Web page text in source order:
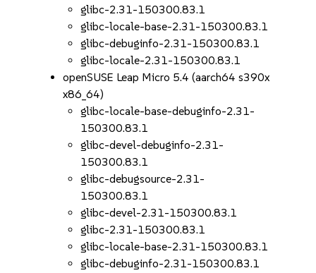
glibc-2.31-150300.83.1
glibc-locale-base-2.31-150300.83.1
glibc-debuginfo-2.31-150300.83.1
glibc-locale-2.31-150300.83.1
openSUSE Leap Micro 5.4 (aarch64 s390x
x86_64)
glibc-locale-base-debuginfo-2.31-
150300.83.1
glibc-devel-debuginfo-2.31-
150300.83.1
glibc-debugsource-2.31-
150300.83.1
glibc-devel-2.31-150300.83.1
glibc-2.31-150300.83.1
glibc-locale-base-2.31-150300.83.1
glibc-debuginfo-2.31-150300.83.1